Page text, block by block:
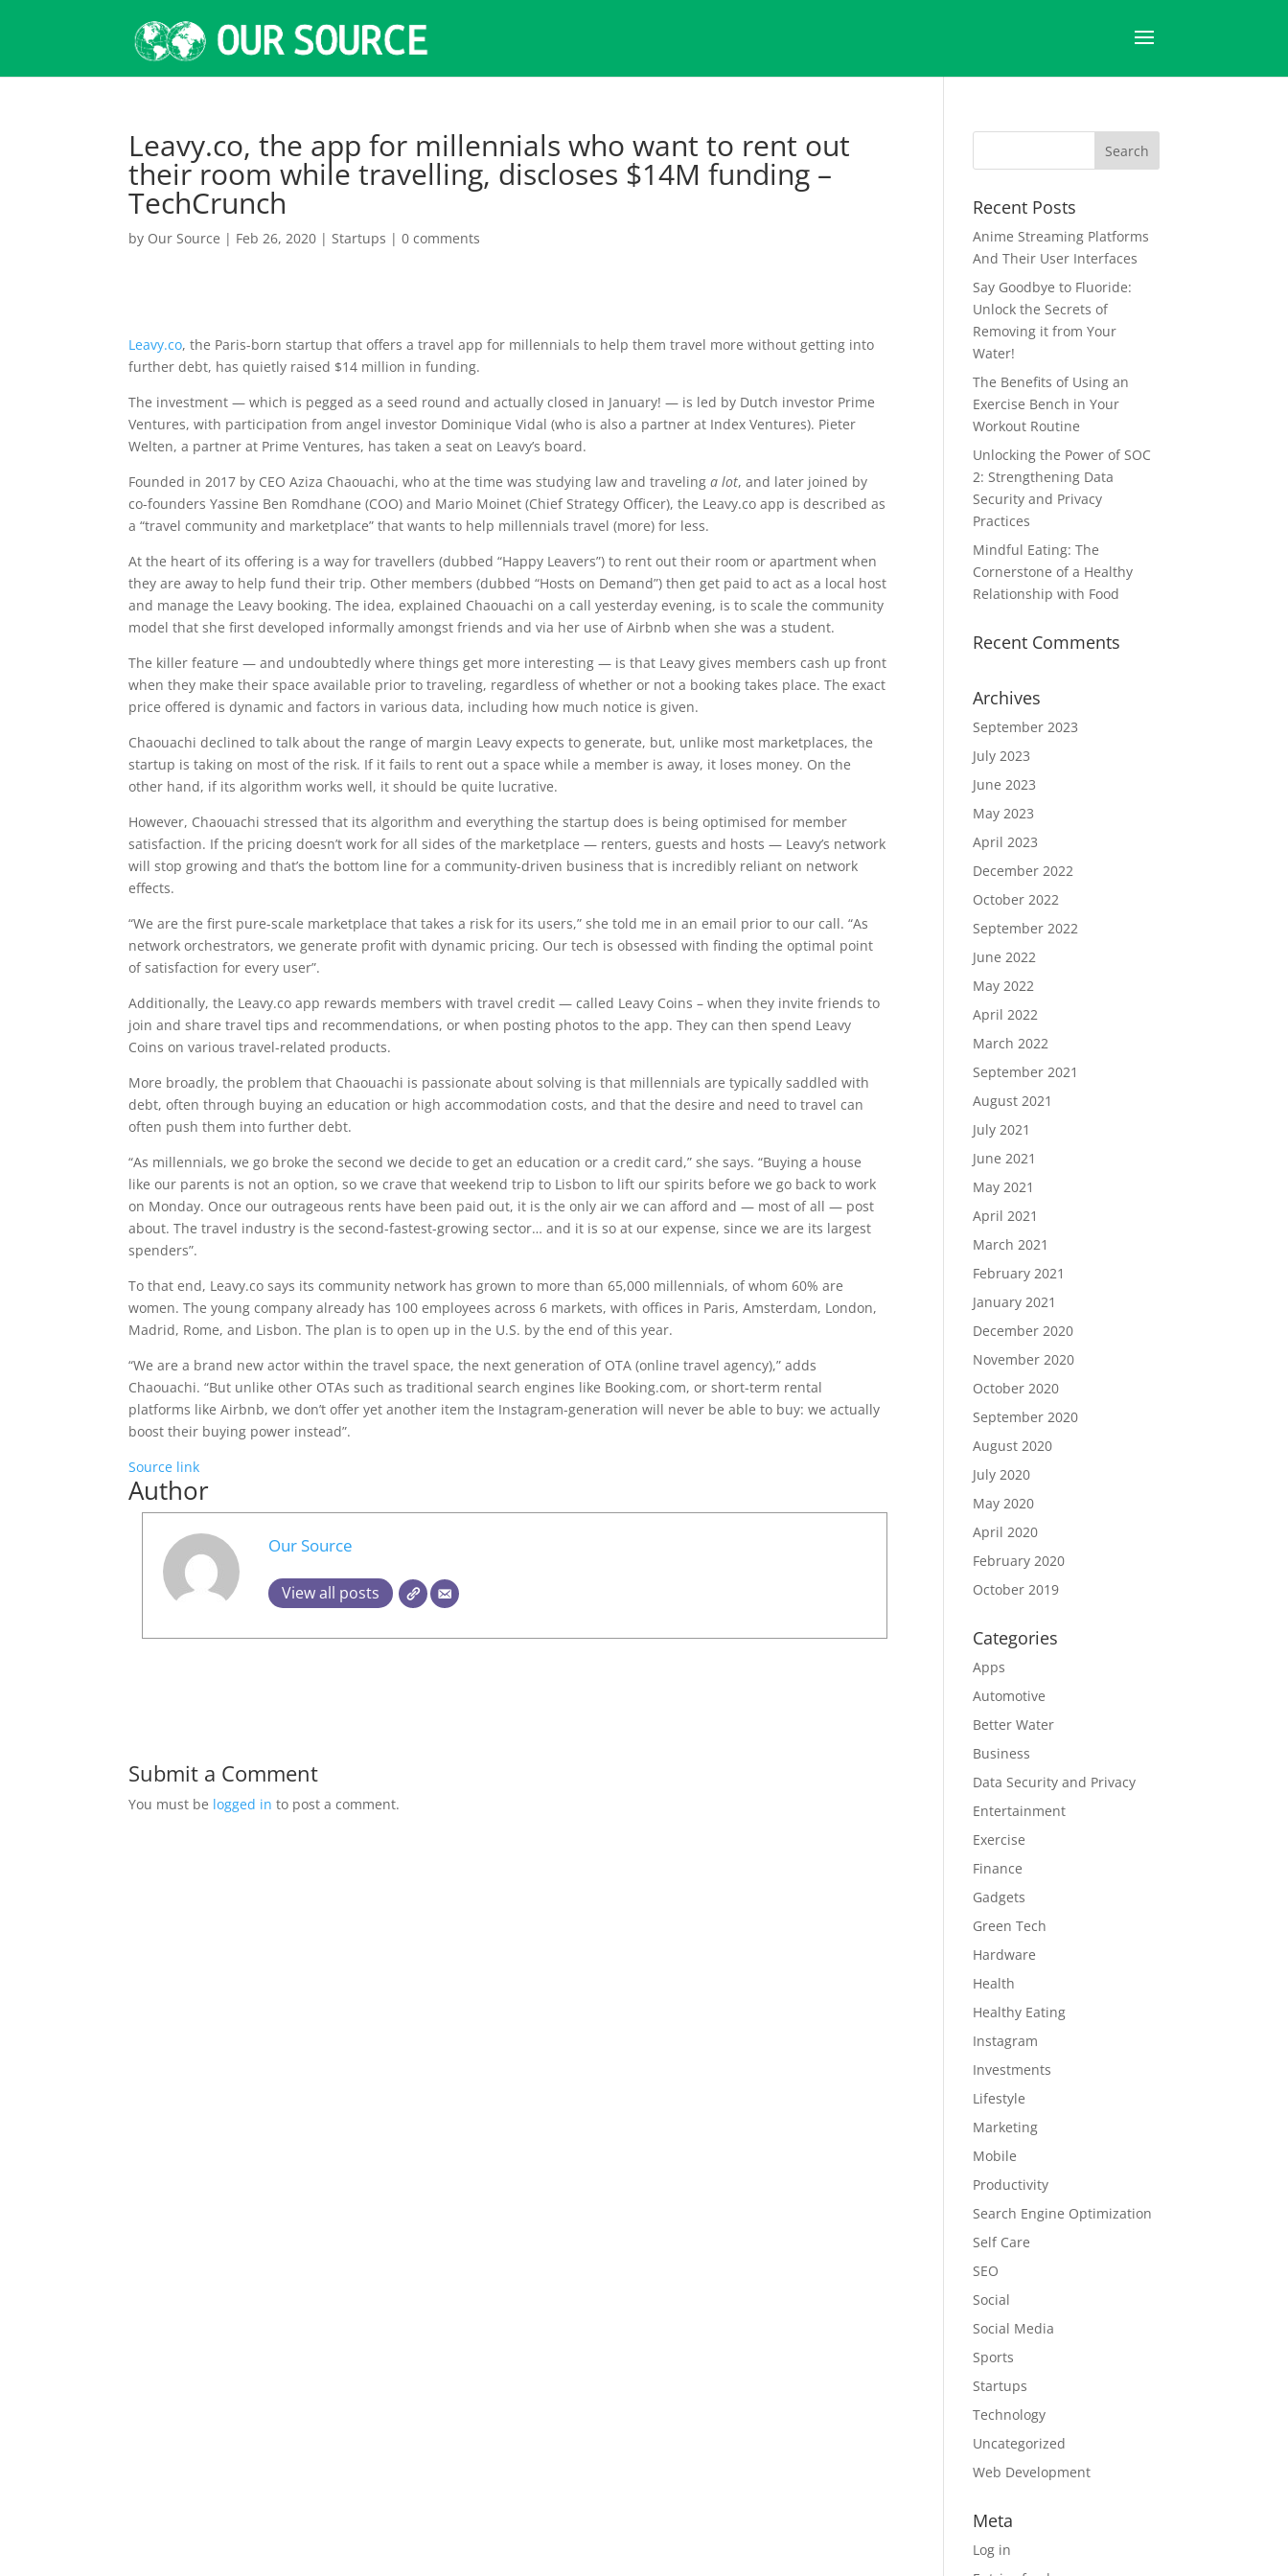
Leavy.co, the app for millennials who want to rent out
their room while travelling, discloses $14M funding –
TechCrunch
by Our Source | Feb 26, 2020 |Startups |0 comments
Leavy.co, the Paris-born startup that offers a travel app for millennials to help them travel more without getting into
further debt, has quietly raised $14 million in funding.
The investment — which is pegged as a seed round and actually closed in January! — is led by Dutch investor Prime
Ventures, with participation from angel investor Dominique Vidal (who is also a partner at Index Ventures). Pieter
Welten, a partner at Prime Ventures, has taken a seat on Leavy’s board.
Founded in 2017 by CEO Aziza Chaouachi, who at the time was studying law and travelinga lot, and later joined by
co-founders Yassine Ben Romdhane (COO) and Mario Moinet (Chief Strategy Officer), the Leavy.co app is described as
a “travel community and marketplace” that wants to help millennials travel (more) for less.
At the heart of its offering is a way for travellers (dubbed “Happy Leavers”) to rent out their room or apartment when
they are away to help fund their trip. Other members (dubbed “Hosts on Demand”) then get paid to act as a local host
and manage the Leavy booking. The idea, explained Chaouachi on a call yesterday evening, is to scale the community
model that she first developed informally amongst friends and via her use of Airbnb when she was a student.
The killer feature — and undoubtedly where things get more interesting — is that Leavy gives members cash up front
when they make their space available prior to traveling, regardless of whether or not a booking takes place. The exact
price offered is dynamic and factors in various data, including how much notice is given.
Chaouachi declined to talk about the range of margin Leavy expects to generate, but, unlike most marketplaces, the
startup is taking on most of the risk. If it fails to rent out a space while a member is away, it loses money. On the
other hand, if its algorithm works well, it should be quite lucrative.
However, Chaouachi stressed that its algorithm and everything the startup does is being optimised for member
satisfaction. If the pricing doesn’t work for all sides of the marketplace — renters, guests and hosts — Leavy’s network
will stop growing and that’s the bottom line for a community-driven business that is incredibly reliant on network
effects.
“We are the first pure-scale marketplace that takes a risk for its users,” she told me in an email prior to our call. “As
network orchestrators, we generate profit with dynamic pricing. Our tech is obsessed with finding the optimal point
of satisfaction for every user”.
Additionally, the Leavy.co app rewards members with travel credit — called Leavy Coins – when they invite friends to
join and share travel tips and recommendations, or when posting photos to the app. They can then spend Leavy
Coins on various travel-related products.
More broadly, the problem that Chaouachi is passionate about solving is that millennials are typically saddled with
debt, often through buying an education or high accommodation costs, and that the desire and need to travel can
often push them into further debt.
“As millennials, we go broke the second we decide to get an education or a credit card,” she says. “Buying a house
like our parents is not an option, so we crave that weekend trip to Lisbon to lift our spirits before we go back to work
on Monday. Once our outrageous rents have been paid out, it is the only air we can afford and — most of all — post
about. The travel industry is the second-fastest-growing sector… and it is so at our expense, since we are its largest
spenders”.
To that end, Leavy.co says its community network has grown to more than 65,000 millennials, of whom 60% are
women. The young company already has 100 employees across 6 markets, with offices in Paris, Amsterdam, London,
Madrid, Rome, and Lisbon. The plan is to open up in the U.S. by the end of this year.
“We are a brand new actor within the travel space, the next generation of OTA (online travel agency),” adds
Chaouachi. “But unlike other OTAs such as traditional search engines like Booking.com, or short-term rental
platforms like Airbnb, we don’t offer yet another item the Instagram-generation will never be able to buy: we actually
boost their buying power instead”.
Source link
Author
Our Source
View all posts
Submit a Comment
You must be logged in to post a comment.
Recent Posts
Anime Streaming Platforms
And Their User Interfaces
Say Goodbye to Fluoride:
Unlock the Secrets of
Removing it from Your
Water!
The Benefits of Using an
Exercise Bench in Your
Workout Routine
Unlocking the Power of SOC
2: Strengthening Data
Security and Privacy
Practices
Mindful Eating: The
Cornerstone of a Healthy
Relationship with Food
Recent Comments
Archives
September 2023
July 2023
June 2023
May 2023
April 2023
December 2022
October 2022
September 2022
June 2022
May 2022
April 2022
March 2022
September 2021
August 2021
July 2021
June 2021
May 2021
April 2021
March 2021
February 2021
January 2021
December 2020
November 2020
October 2020
September 2020
August 2020
July 2020
May 2020
April 2020
February 2020
October 2019
Categories
Apps
Automotive
Better Water
Business
Data Security and Privacy
Entertainment
Exercise
Finance
Gadgets
Green Tech
Hardware
Health
Healthy Eating
Instagram
Investments
Lifestyle
Marketing
Mobile
Productivity
Search Engine Optimization
Self Care
SEO
Social
Social Media
Sports
Startups
Technology
Uncategorized
Web Development
Meta
Log in